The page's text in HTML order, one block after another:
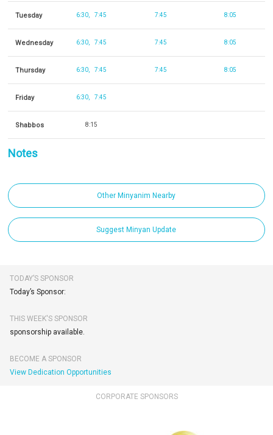
Tuesday 6:30 7:45 7:45 8:05
Wednesday 6:30 7:45 7:45 8:05
Thursday 6:30 7:45 7:45 8:05
Friday 6:30 7:45
Shabbos 8:15
Notes
Other Minyanim Nearby
Suggest Minyan Update
TODAY’S SPONSOR
Today’s Sponsor:
THIS WEEK'S SPONSOR
sponsorship available.
BECOME A SPONSOR
View Dedication Opportunities
CORPORATE SPONSORS